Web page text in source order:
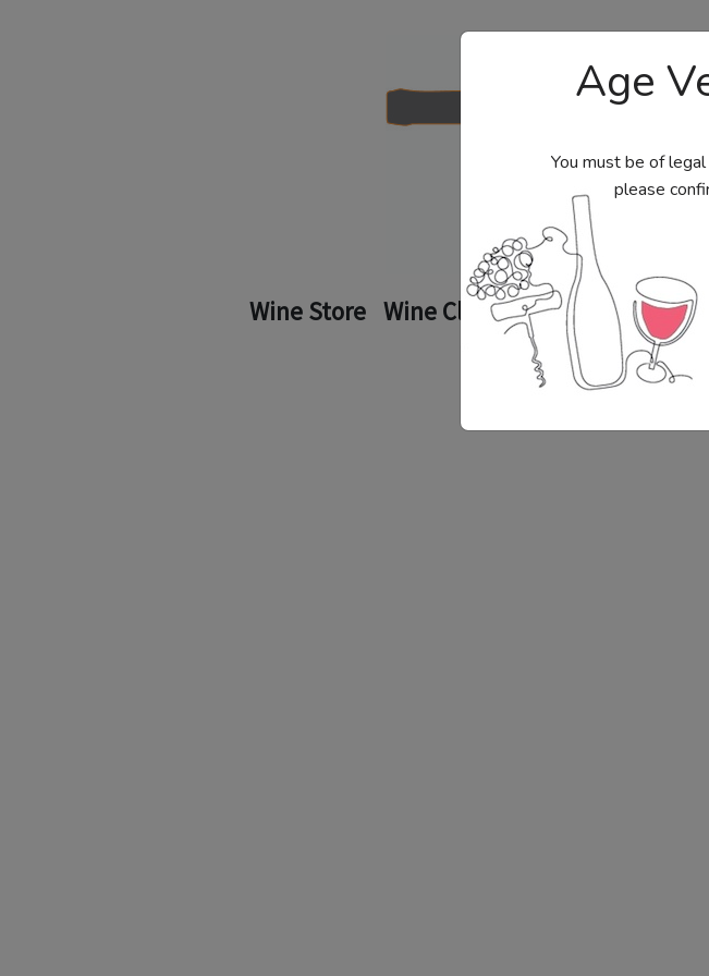
Wine Store Wine Clubs Send Wine Gifts
Age
You must be of
please